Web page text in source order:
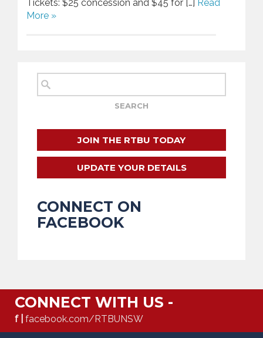
Tickets: $25 concession and $45 for […] Read
More »
JOIN THE RTBU TODAY
UPDATE YOUR DETAILS
CONNECT ON
FACEBOOK
CONNECT WITH US -
f | facebook.com/RTBUNSW